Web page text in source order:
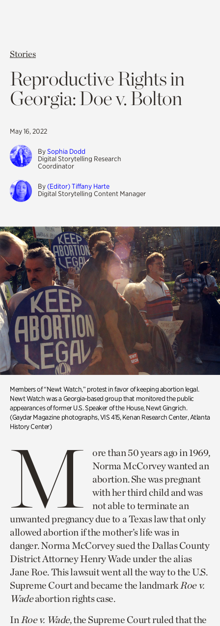
Stories
Reproductive Rights in
Georgia: Doe v. Bolton
May 16, 2022
BySophia Dodd
Digital Storytelling Research
Coordinator
By(Editor) Tiffany Harte
Digital Storytelling Content Manager
Members of “Newt Watch,” protest in favor of keeping abortion legal.
Newt Watch was a Georgia-based group that monitored the public
appearances of former U.S. Speaker of the House, Newt Gingrich.
(Gaydar Magazine photographs, VIS 415, Kenan Research Center, Atlanta
History Center)
M
ore than 50 years ago in 1969,
Norma McCorvey wanted an
abortion. She was pregnant
with her third child and was
not able to terminate an
unwanted pregnancy due to a Texas law that only
allowed abortion if the mother’s life was in
danger. Norma McCorvey sued the Dallas County
District Attorney Henry Wade under the alias
Jane Roe. This lawsuit went all the way to the U.S.
Supreme Court and became the landmark Roe v.
Wadeabortion rights case.
In Roe v. Wade, the Supreme Court ruled that the